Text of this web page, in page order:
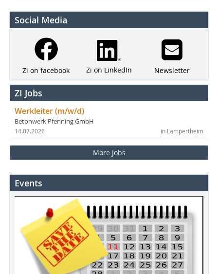
Social Media
Zi on facebook Zi on LinkedIn Newsletter
ZI Jobs
Werkleiter (m/w/d)
Betonwerk Pfenning GmbH
in Lampertheim
14.07.2026
More Jobs
Events